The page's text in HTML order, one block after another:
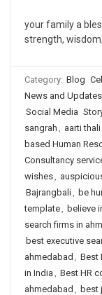
your family a
strength,
Category: Blog
News and Updates
Social Media
sangrah , aarti thali
based Human
Consultancy
wishes,
Bajrangbali, be
template, believe
search firms in
best executive
ahmedabad , Best
in India , Best HR
ahmedabad , best